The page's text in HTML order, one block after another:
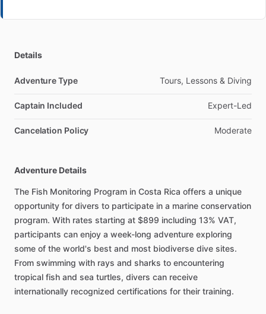
Details
Adventure Type Tours, Lessons & Diving
Captain Included Expert-Led
Cancelation Policy Moderate
Adventure Details
The Fish Monitoring Program in Costa Rica offers a unique
opportunity for divers to participate in a marine conservation
program. With rates starting at $899 including 13% VAT,
participants can enjoy a week-long adventure exploring
some of the world's best and most biodiverse dive sites.
From swimming with rays and sharks to encountering
tropical fish and sea turtles, divers can receive
internationally recognized certifications for their training.